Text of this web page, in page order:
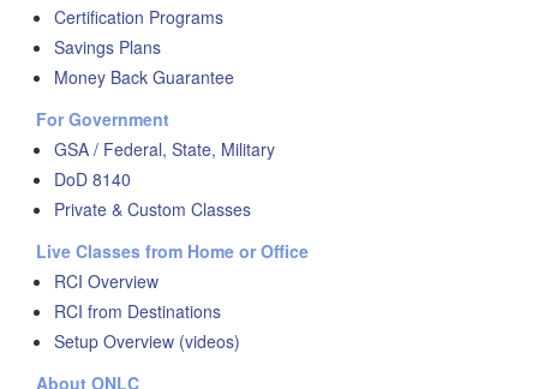
Certification Programs
Savings Plans
Money Back Guarantee
For Government
GSA / Federal, State, Military
DoD 8140
Private & Custom Classes
Live Classes from Home or Office
RCI Overview
RCI from Destinations
Setup Overview (videos)
About ONLC